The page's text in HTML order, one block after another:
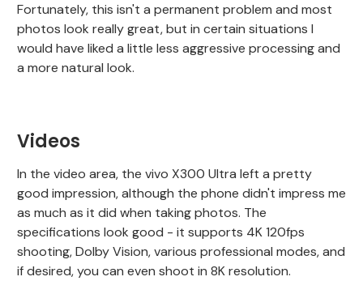
Fortunately, this isn't a permanent problem and most
photos look really great, but in certain situations I
would have liked a little less aggressive processing and
a more natural look.
Videos
In the video area, the vivo X300 Ultra left a pretty
good impression, although the phone didn't impress me
as much as it did when taking photos. The
specifications look good - it supports 4K 120fps
shooting, Dolby Vision, various professional modes, and
if desired, you can even shoot in 8K resolution.